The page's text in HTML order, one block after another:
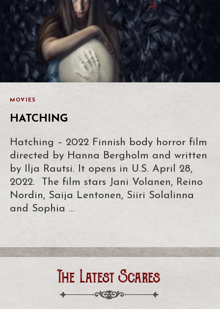
MOVIES
HATCHING
Hatching – 2022 Finnish body horror film
directed by Hanna Bergholm and written
by Ilja Rautsi. It opens in U.S. April 28,
2022. The film stars Jani Volanen, Reino
Nordin, Saija Lentonen, Siiri Solalinna
and Sophia …
The Latest Scares